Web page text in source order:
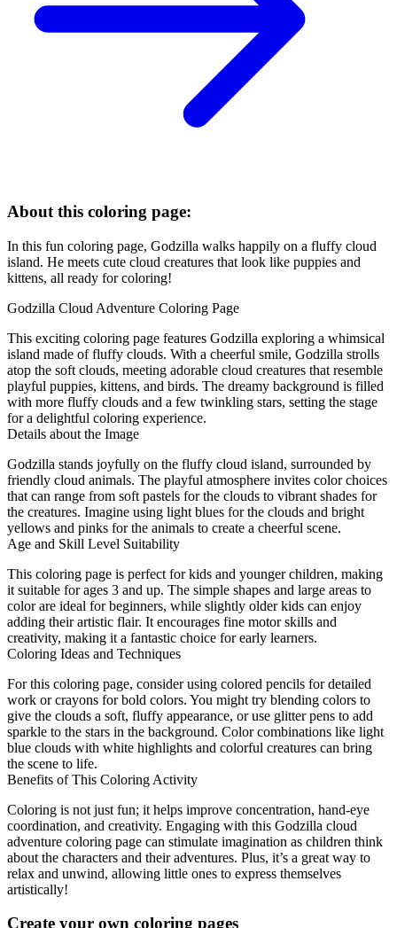
About this coloring page:
In this fun coloring page, Godzilla walks happily on a fluffy cloud
island. He meets cute cloud creatures that look like puppies and
kittens, all ready for coloring!
Godzilla Cloud Adventure Coloring Page
This exciting coloring page features Godzilla exploring a whimsical
island made of fluffy clouds. With a cheerful smile, Godzilla strolls
atop the soft clouds, meeting adorable cloud creatures that resemble
playful puppies, kittens, and birds. The dreamy background is filled
with more fluffy clouds and a few twinkling stars, setting the stage
for a delightful coloring experience.
Details about the Image
Godzilla stands joyfully on the fluffy cloud island, surrounded by
friendly cloud animals. The playful atmosphere invites color choices
that can range from soft pastels for the clouds to vibrant shades for
the creatures. Imagine using light blues for the clouds and bright
yellows and pinks for the animals to create a cheerful scene.
Age and Skill Level Suitability
This coloring page is perfect for kids and younger children, making
it suitable for ages 3 and up. The simple shapes and large areas to
color are ideal for beginners, while slightly older kids can enjoy
adding their artistic flair. It encourages fine motor skills and
creativity, making it a fantastic choice for early learners.
Coloring Ideas and Techniques
For this coloring page, consider using colored pencils for detailed
work or crayons for bold colors. You might try blending colors to
give the clouds a soft, fluffy appearance, or use glitter pens to add
sparkle to the stars in the background. Color combinations like light
blue clouds with white highlights and colorful creatures can bring
the scene to life.
Benefits of This Coloring Activity
Coloring is not just fun; it helps improve concentration, hand-eye
coordination, and creativity. Engaging with this Godzilla cloud
adventure coloring page can stimulate imagination as children think
about the characters and their adventures. Plus, it’s a great way to
relax and unwind, allowing little ones to express themselves
artistically!
Create your own coloring pages